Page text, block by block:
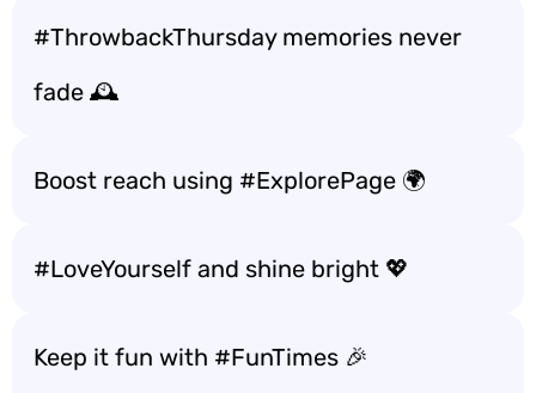
#ThrowbackThursday memories never
fade 🕰️
Boost reach using #ExplorePage 🌍
#LoveYourself and shine bright 💖
Keep it fun with #FunTimes 🎉